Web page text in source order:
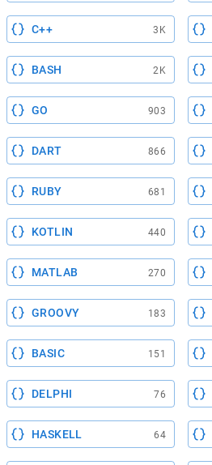
C++ 3K
BASH 2K
GO 903
DART 866
RUBY 681
KOTLIN 440
MATLAB 270
GROOVY 183
BASIC 151
DELPHI 76
HASKELL 64